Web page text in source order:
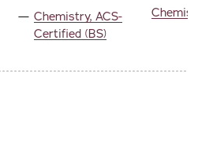
Chemistry, ACS-
Certified (BS)
Chemistry